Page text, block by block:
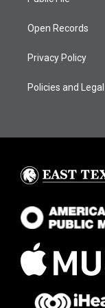
Open Records
Privacy Policy
Policies and Legal